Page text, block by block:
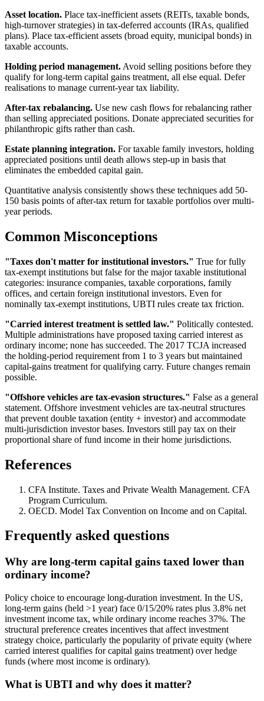
Asset location. Place tax-inefficient assets (REITs, taxable bonds,
high-turnover strategies) in tax-deferred accounts (IRAs, qualified
plans). Place tax-efficient assets (broad equity, municipal bonds) in
taxable accounts.
Holding period management. Avoid selling positions before they
qualify for long-term capital gains treatment, all else equal. Defer
realisations to manage current-year tax liability.
After-tax rebalancing. Use new cash flows for rebalancing rather
than selling appreciated positions. Donate appreciated securities for
philanthropic gifts rather than cash.
Estate planning integration. For taxable family investors, holding
appreciated positions until death allows step-up in basis that
eliminates the embedded capital gain.
Quantitative analysis consistently shows these techniques add 50-
150 basis points of after-tax return for taxable portfolios over multi-
year periods.
Common Misconceptions
"Taxes don't matter for institutional investors." True for fully
tax-exempt institutions but false for the major taxable institutional
categories: insurance companies, taxable corporations, family
offices, and certain foreign institutional investors. Even for
nominally tax-exempt institutions, UBTI rules create tax friction.
"Carried interest treatment is settled law." Politically contested.
Multiple administrations have proposed taxing carried interest as
ordinary income; none has succeeded. The 2017 TCJA increased
the holding-period requirement from 1 to 3 years but maintained
capital-gains treatment for qualifying carry. Future changes remain
possible.
"Offshore vehicles are tax-evasion structures." False as a general
statement. Offshore investment vehicles are tax-neutral structures
that prevent double taxation (entity + investor) and accommodate
multi-jurisdiction investor bases. Investors still pay tax on their
proportional share of fund income in their home jurisdictions.
References
CFA Institute. Taxes and Private Wealth Management. CFA
Program Curriculum.
OECD. Model Tax Convention on Income and on Capital.
Frequently asked questions
Why are long-term capital gains taxed lower than
ordinary income?
Policy choice to encourage long-duration investment. In the US,
long-term gains (held >1 year) face 0/15/20% rates plus 3.8% net
investment income tax, while ordinary income reaches 37%. The
structural preference creates incentives that affect investment
strategy choice, particularly the popularity of private equity (where
carried interest qualifies for capital gains treatment) over hedge
funds (where most income is ordinary).
What is UBTI and why does it matter?